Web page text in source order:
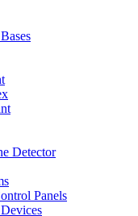
Detector
Panels